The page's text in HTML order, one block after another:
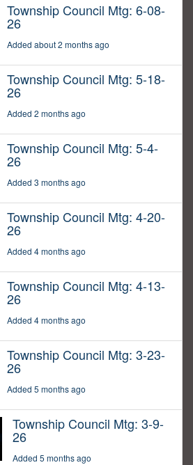
Township Council Mtg: 6-08-
26
Added about 2 months ago
Township Council Mtg: 5-18-
26
Added 2 months ago
Township Council Mtg: 5-4-
26
Added 3 months ago
Township Council Mtg: 4-20-
26
Added 4 months ago
Township Council Mtg: 4-13-
26
Added 4 months ago
Township Council Mtg: 3-23-
26
Added 5 months ago
Township Council Mtg: 3-9-
26
Added 5 months ago